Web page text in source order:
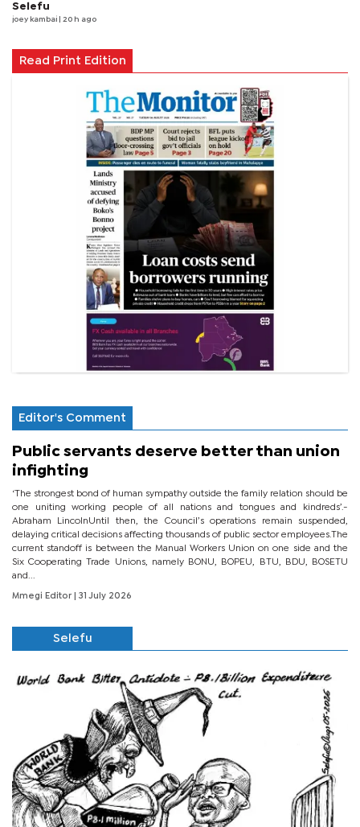
Selefu
joey kambai | 20 h ago
Read Print Edition
Editor's Comment
Public servants deserve better than union
infighting
‘The strongest bond of human sympathy outside the family relation should be
one uniting working people of all nations and tongues and kindreds’.-
Abraham LincolnUntil then, the Council’s operations remain suspended,
delaying critical decisions affecting thousands of public sector employees.The
current standoff is between the Manual Workers Union on one side and the
Six Cooperating Trade Unions, namely BONU, BOPEU, BTU, BDU, BOSETU
and...
Mmegi Editor | 31 July 2026
Selefu